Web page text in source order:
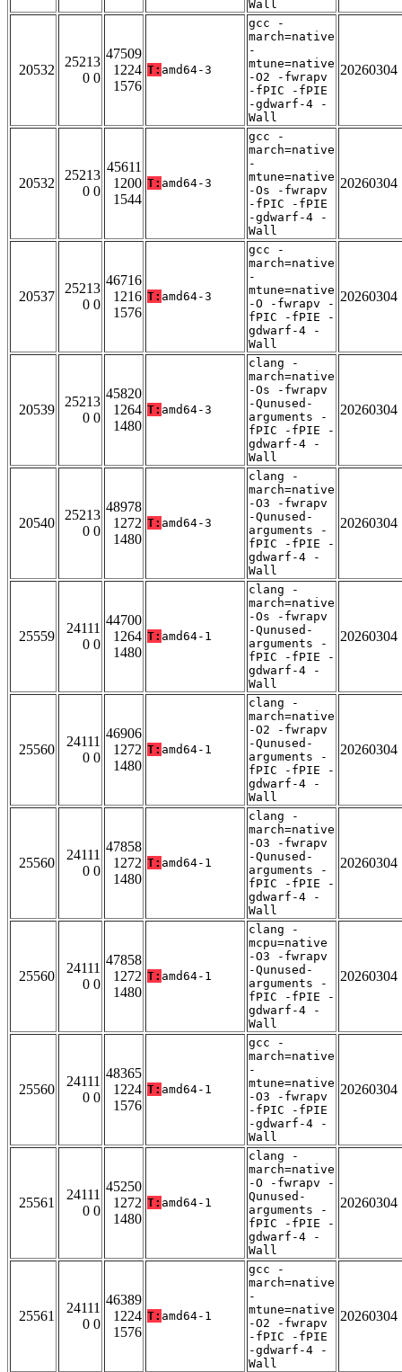
Wall
20532
25213
0 0
47509
1224
1576
T: amd64-3
gcc -
march=native
-
mtune=native
-O2 -fwrapv
-fPIC -fPIE
-gdwarf-4 -
Wall
20260304
20532
25213
0 0
45611
1200
1544
T: amd64-3
gcc -
march=native
-
mtune=native
-Os -fwrapv
-fPIC -fPIE
-gdwarf-4 -
Wall
20260304
20537
25213
0 0
46716
1216
1576
T: amd64-3
gcc -
march=native
-
mtune=native
-O -fwrapv -
fPIC -fPIE -
gdwarf-4 -
Wall
20260304
20539
25213
0 0
45820
1264
1480
T: amd64-3
clang -
march=native
-Os -fwrapv
-Qunused-
arguments -
fPIC -fPIE -
gdwarf-4 -
Wall
20260304
20540
25213
0 0
48978
1272
1480
T: amd64-3
clang -
march=native
-O3 -fwrapv
-Qunused-
arguments -
fPIC -fPIE -
gdwarf-4 -
Wall
20260304
25559
24111
0 0
44700
1264
1480
T: amd64-1
clang -
march=native
-Os -fwrapv
-Qunused-
arguments -
fPIC -fPIE -
gdwarf-4 -
Wall
20260304
25560
24111
0 0
46906
1272
1480
T: amd64-1
clang -
march=native
-O2 -fwrapv
-Qunused-
arguments -
fPIC -fPIE -
gdwarf-4 -
Wall
20260304
25560
24111
0 0
47858
1272
1480
T: amd64-1
clang -
march=native
-O3 -fwrapv
-Qunused-
arguments -
fPIC -fPIE -
gdwarf-4 -
Wall
20260304
25560
24111
0 0
47858
1272
1480
T: amd64-1
clang -
mcpu=native
-O3 -fwrapv
-Qunused-
arguments -
fPIC -fPIE -
gdwarf-4 -
Wall
20260304
25560
24111
0 0
48365
1224
1576
T: amd64-1
gcc -
march=native
-
mtune=native
-O3 -fwrapv
-fPIC -fPIE
-gdwarf-4 -
Wall
20260304
25561
24111
0 0
45250
1272
1480
T: amd64-1
clang -
march=native
-O -fwrapv -
Qunused-
arguments -
fPIC -fPIE -
gdwarf-4 -
Wall
20260304
25561
24111
0 0
46389
1224
1576
T: amd64-1
gcc -
march=native
-
mtune=native
-O2 -fwrapv
-fPIC -fPIE
-gdwarf-4 -
Wall
20260304